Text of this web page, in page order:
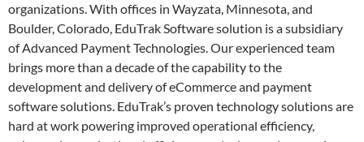
organizations. With offices in Wayzata, Minnesota, and
Boulder, Colorado, EduTrak Software solution is a subsidiary
of Advanced Payment Technologies. Our experienced team
brings more than a decade of the capability to the
development and delivery of eCommerce and payment
software solutions. EduTrak’s proven technology solutions are
hard at work powering improved operational efficiency,